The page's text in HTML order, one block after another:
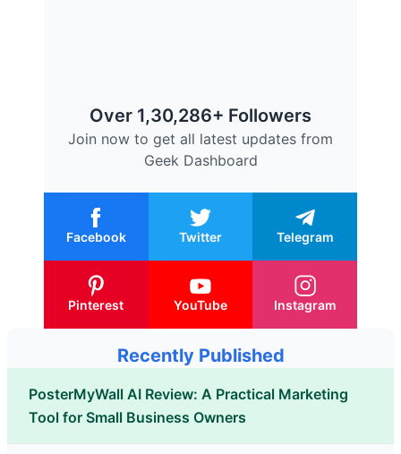
Over 1,30,286+ Followers
Join now to get all latest updates from
Geek Dashboard
Facebook Twitter Telegram
Pinterest YouTube Instagram
Recently Published
PosterMyWall AI Review: A Practical Marketing
Tool for Small Business Owners